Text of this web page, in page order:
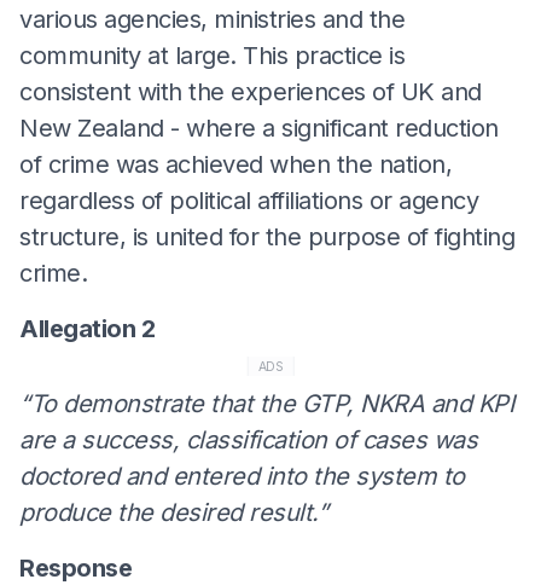
various agencies, ministries and the
community at large. This practice is
consistent with the experiences of UK and
New Zealand - where a significant reduction
of crime was achieved when the nation,
regardless of political affiliations or agency
structure, is united for the purpose of fighting
crime.
Allegation 2
ADS
“To demonstrate that the GTP, NKRA and KPI
are a success, classification of cases was
doctored and entered into the system to
produce the desired result.”
Response